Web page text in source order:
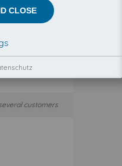
Plattformen
1
customers
CLOSE